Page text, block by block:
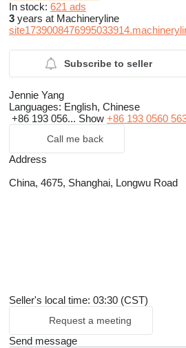
In stock: 621 ads
3 years at Machineryline
Subscribe to seller
Jennie Yang
Languages: English, Chinese
+86 193 056... Show +86 193 0560
Call me back
Address
China, 4675, Shanghai, Longwu Road
Seller's local time: 03:30 (CST)
Request a meeting
Send message